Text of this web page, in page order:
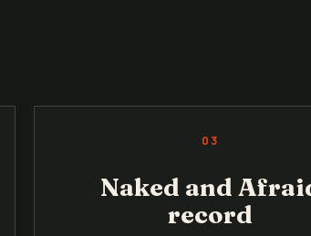
03
Naked and
record